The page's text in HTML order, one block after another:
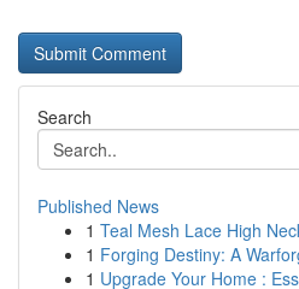
Search
Published News
1 Teal Mesh Lace High
1 Forging Destiny: A
1 Upgrade Your Home :